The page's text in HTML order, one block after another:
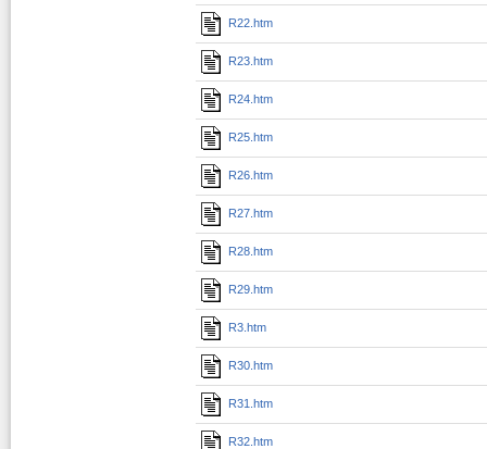
R22.htm
R23.htm
R24.htm
R25.htm
R26.htm
R27.htm
R28.htm
R29.htm
R3.htm
R30.htm
R31.htm
R32.htm